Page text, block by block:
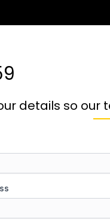
details so